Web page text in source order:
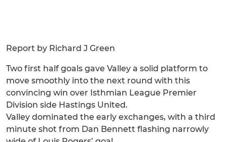
Report by Richard J Green
Two first half goals gave Valley a solid platform to
move smoothly into the next round with this
convincing win over Isthmian League Premier
Division side Hastings United.
Valley dominated the early exchanges, with a third
minute shot from Dan Bennett flashing narrowly